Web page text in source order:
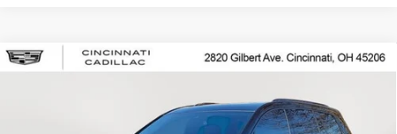
USED 2020CADILLAC XT6
Price Drop
1GYKPGRS8LZ148893 Stock: U2063Model:6NX26
$25,250
SALE PRICE
Compare Vehicle